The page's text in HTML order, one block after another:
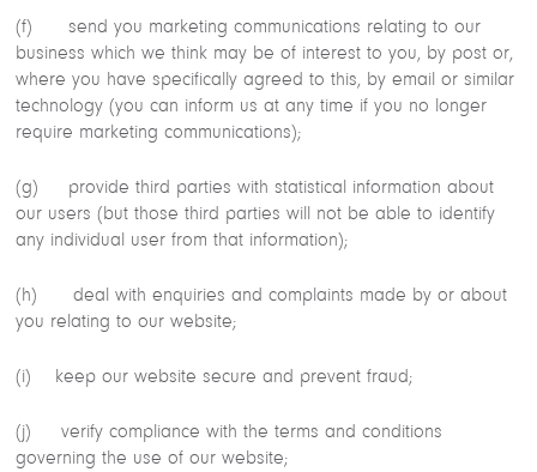
(f) send you marketing communications relating to our
business which we think may be of interest to you, by post or,
where you have specifically agreed to this, by email or similar
technology (you can inform us at any time if you no longer
require marketing communications);
(g) provide third parties with statistical information about
our users (but those third parties will not be able to identify
any individual user from that information);
(h) deal with enquiries and complaints made by or about
you relating to our website;
(i) keep our website secure and prevent fraud;
(j) verify compliance with the terms and conditions
governing the use of our website;